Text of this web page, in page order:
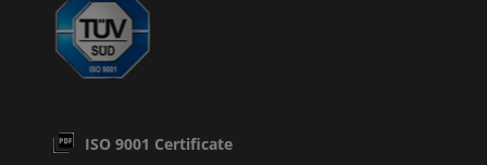
ISO 9001 Certificate